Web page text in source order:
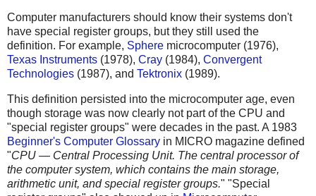
Computer manufacturers should know their systems don't
have special register groups, but they still used the
definition. For example, Sphere microcomputer (1976),
Texas Instruments (1978), Cray (1984), Convergent
Technologies (1987), and Tektronix (1989).
This definition persisted into the microcomputer age, even
though storage was now clearly not part of the CPU and
"special register groups" were decades in the past. A 1983
Beginner's Computer Glossary in MICRO magazine defined
"CPU — Central Processing Unit. The central processor of
the computer system, which contains the main storage,
arithmetic unit, and special register groups." "Special